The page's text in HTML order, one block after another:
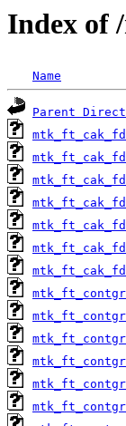
Index of
Name
Parent